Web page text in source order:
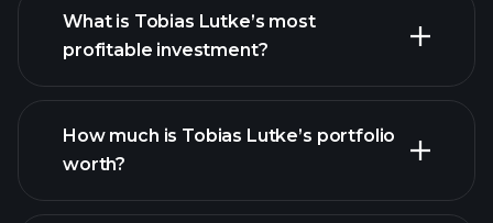
What is Tobias Lutke’s most
profitable investment?
How much is Tobias Lutke’s portfolio
worth?